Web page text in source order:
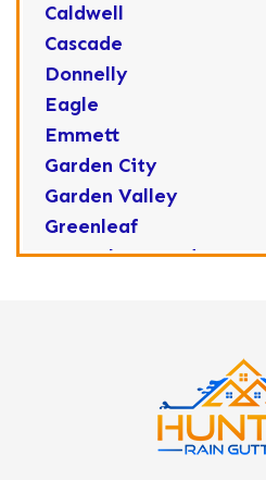
Caldwell
Cascade
Donnelly
Eagle
Emmett
Garden City
Garden Valley
Greenleaf
Horseshoe Bend